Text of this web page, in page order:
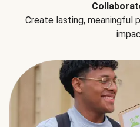
Create lasting, meaningful